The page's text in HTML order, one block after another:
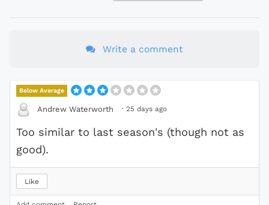
Write a comment
Below Average
Andrew Waterworth · 25 days ago
Too similar to last season's (though not as
good).
Like